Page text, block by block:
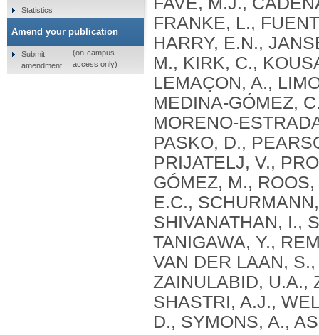
Statistics
Amend your publication
Submit
amendment
(on-campus
access only)